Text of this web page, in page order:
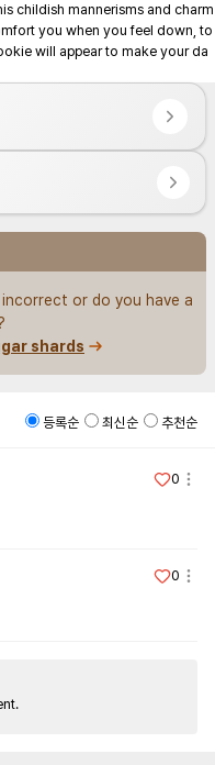
childish mannerisms and charm
you when you feel down, to
will appear to make your da
incorrect or do you have a
shards
등록순 최신순 추천순
0
0